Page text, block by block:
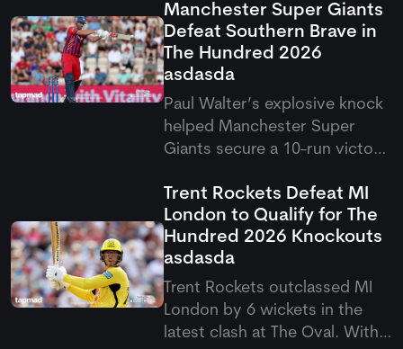
Manchester Super Giants
Defeat Southern Brave in
The Hundred 2026
asdasda
Paul Walter’s explosive knock
helped Manchester Super
Giants secure a 10-run victory
latest Hundred clash. The
result saw Super Giants come
out on top after a thrilling
contest in Southampton.
Trent Rockets Defeat MI
London to Qualify for The
Hundred 2026 Knockouts
asdasda
Trent Rockets outclassed MI
London by 6 wickets in the
latest clash at The Oval. With